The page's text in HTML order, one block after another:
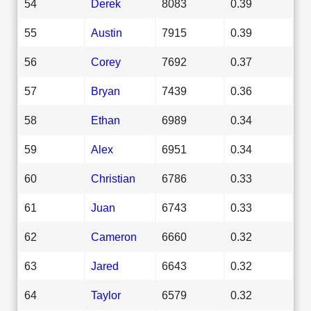
54 Derek 8083 0.39
55 Austin 7915 0.39
56 Corey 7692 0.37
57 Bryan 7439 0.36
58 Ethan 6989 0.34
59 Alex 6951 0.34
60 Christian 6786 0.33
61 Juan 6743 0.33
62 Cameron 6660 0.32
63 Jared 6643 0.32
64 Taylor 6579 0.32